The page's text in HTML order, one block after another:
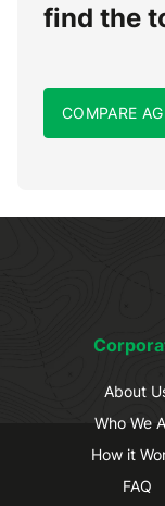
find the
COMPARE
About
Who We
How it
FAQ